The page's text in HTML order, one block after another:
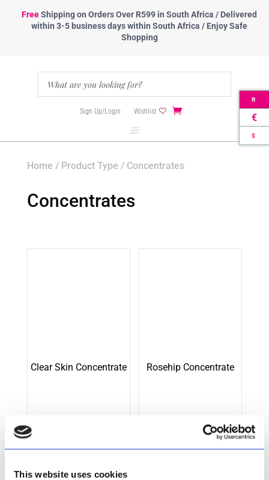
This website uses cookies
FreeShippingon Orders Over R599 in South Africa / Delivered
within 3-5 business days within South Africa / Enjoy Safe
Shopping
Sign Up/Login Wishlist
Home / Product Type / Concentrates
Concentrates
Clear Skin Concentrate Rosehip Concentrate
522.00
R
€
$